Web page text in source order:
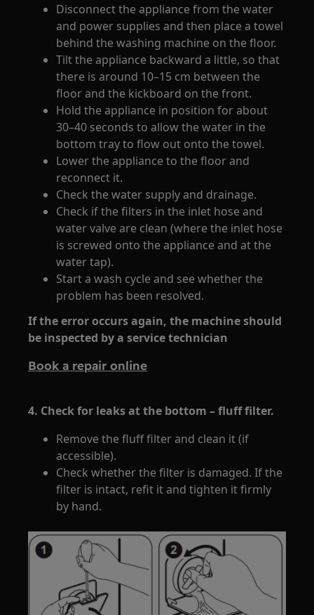
Disconnect the appliance from the water
and power supplies and then place a towel
behind the washing machine on the floor.
Tilt the appliance backward a little, so that
there is around 10–15 cm between the
floor and the kickboard on the front.
Hold the appliance in position for about
30–40 seconds to allow the water in the
bottom tray to flow out onto the towel.
Lower the appliance to the floor and
reconnect it.
Check the water supply and drainage.
Check if the filters in the inlet hose and
water valve are clean (where the inlet hose
is screwed onto the appliance and at the
water tap).
Start a wash cycle and see whether the
problem has been resolved.
If the error occurs again, the machine should
be inspected by a service technician
Book a repair online
4. Check for leaks at the bottom – fluff filter.
Remove the fluff filter and clean it (if
accessible).
Check whether the filter is damaged. If the
filter is intact, refit it and tighten it firmly
by hand.